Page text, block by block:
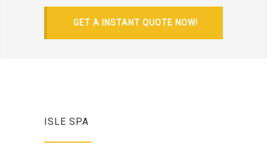
GET A INSTANT QUOTE NOW!
ISLE SPA